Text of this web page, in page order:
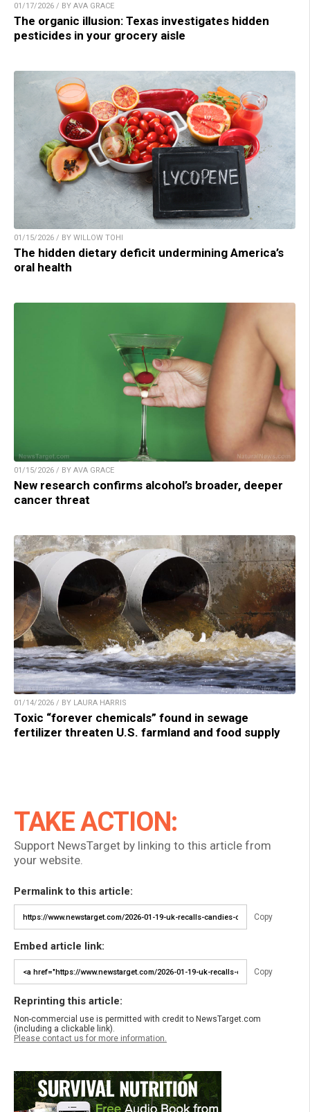
01/17/2026 / BY AVA GRACE
The organic illusion: Texas investigates hidden
pesticides in your grocery aisle
01/15/2026 / BY WILLOW TOHI
The hidden dietary deficit undermining America’s
oral health
01/15/2026 / BY AVA GRACE
New research confirms alcohol’s broader, deeper
cancer threat
01/14/2026 / BY LAURA HARRIS
Toxic “forever chemicals” found in sewage
fertilizer threaten U.S. farmland and food supply
TAKE ACTION:
Support NewsTarget by linking to this article from
your website.
Permalink to this article:
Copy
Embed article link:
Copy
Reprinting this article:
Non-commercial use is permitted with credit to NewsTarget.com
(including a clickable link).
Please contact us for more information.